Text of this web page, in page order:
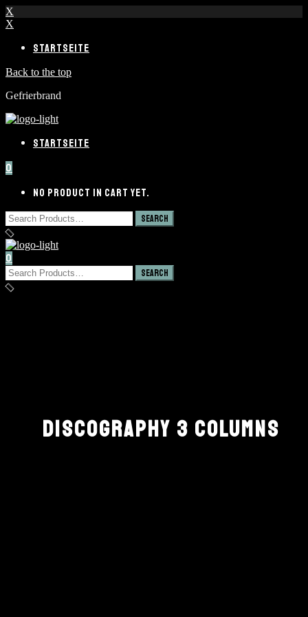
X
X
STARTSEITE
Back to the top
Gefrierbrand
STARTSEITE
0
NO PRODUCT IN CART YET.
0
DISCOGRAPHY 3 COLUMNS